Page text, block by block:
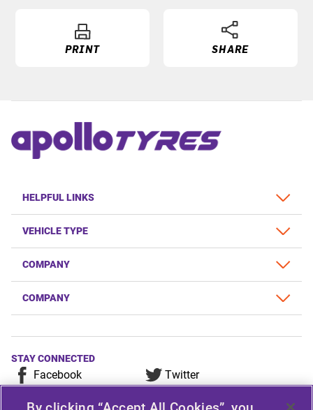
PRINT SHARE
HELPFUL LINKS
VEHICLE TYPE
COMPANY
COMPANY
STAY CONNECTED
Facebook
Twitter